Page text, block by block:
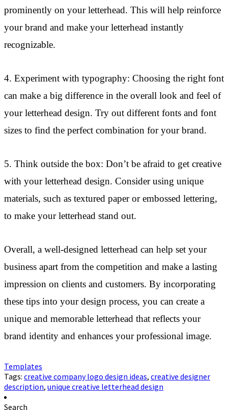
prominently on your letterhead. This will help reinforce
your brand and make your letterhead instantly
recognizable.
4. Experiment with typography: Choosing the right font
can make a big difference in the overall look and feel of
your letterhead design. Try out different fonts and font
sizes to find the perfect combination for your brand.
5. Think outside the box: Don’t be afraid to get creative
with your letterhead design. Consider using unique
materials, such as textured paper or embossed lettering,
to make your letterhead stand out.
Overall, a well-designed letterhead can help set your
business apart from the competition and make a lasting
impression on clients and customers. By incorporating
these tips into your design process, you can create a
unique and memorable letterhead that reflects your
brand identity and enhances your professional image.
Templates
Tags: creative company logo design ideas, creative designer
description, unique creative letterhead design
Search